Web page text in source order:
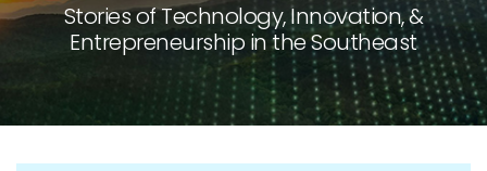
Stories of Technology, Innovation, &
Entrepreneurship in the Southeast